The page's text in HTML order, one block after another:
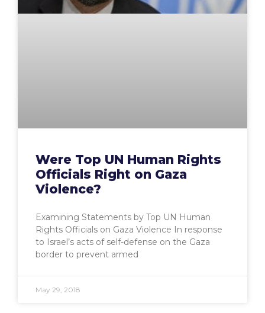
Were Top UN Human Rights
Officials Right on Gaza
Violence?
Examining Statements by Top UN Human
Rights Officials on Gaza Violence In response
to Israel’s acts of self-defense on the Gaza
border to prevent armed
May 29, 2018